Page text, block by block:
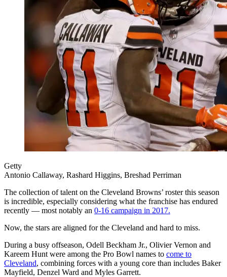
Getty
Antonio Callaway, Rashard Higgins, Breshad Perriman
The collection of talent on the Cleveland Browns’ roster this season
is incredible, especially considering what the franchise has endured
recently — most notably an 0-16 campaign in 2017.
Now, the stars are aligned for the Cleveland and hard to miss.
During a busy offseason, Odell Beckham Jr., Olivier Vernon and
Kareem Hunt were among the Pro Bowl names to come to
Cleveland, combining forces with a young core than includes Baker
Mayfield, Denzel Ward and Myles Garrett.